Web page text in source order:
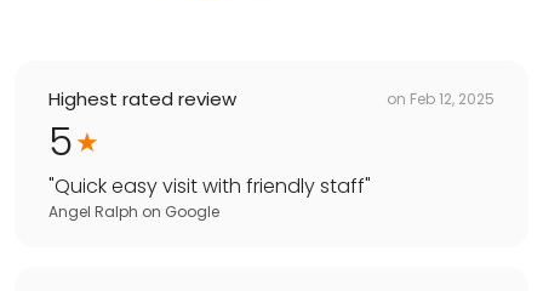
Highest rated review on Feb 12, 2025
5
"Quick easy visit with friendly staff"
Angel Ralph on Google